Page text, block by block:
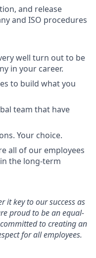
and release
and ISO procedures
well turn out to be
in your career.
to build what you
team that have
Your choice.
all of our employees
the long-term
it key to our success as
proud to be an equal-
to creating an
for all employees.